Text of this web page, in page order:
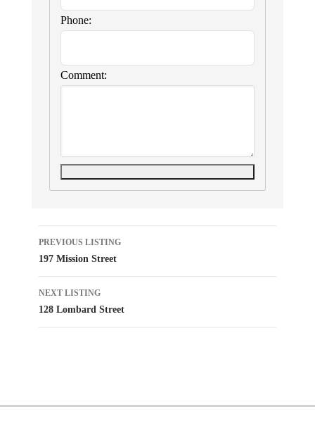
Phone:
Comment:
Listing
navigation
PREVIOUS LISTING
197 Mission Street
NEXT LISTING
128 Lombard Street